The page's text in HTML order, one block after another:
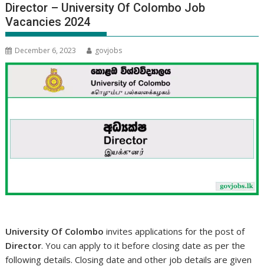
Director – University Of Colombo Job
Vacancies 2024
December 6, 2023 govjobs
University Of Colombo invites applications for the post of
Director. You can apply to it before closing date as per the
following details. Closing date and other job details are given